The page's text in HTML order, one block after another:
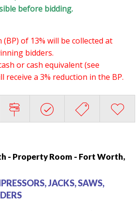
before bidding.
of 13% will be collected at
bidders.
or cash equivalent (see
receive a 3% reduction in the BP.
- Property Room - Fort Worth,
JACKS, SAWS,